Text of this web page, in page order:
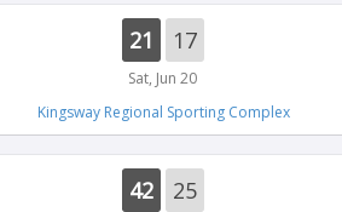
21 17
Sat, Jun 20
Kingsway Regional Sporting Complex
42 25